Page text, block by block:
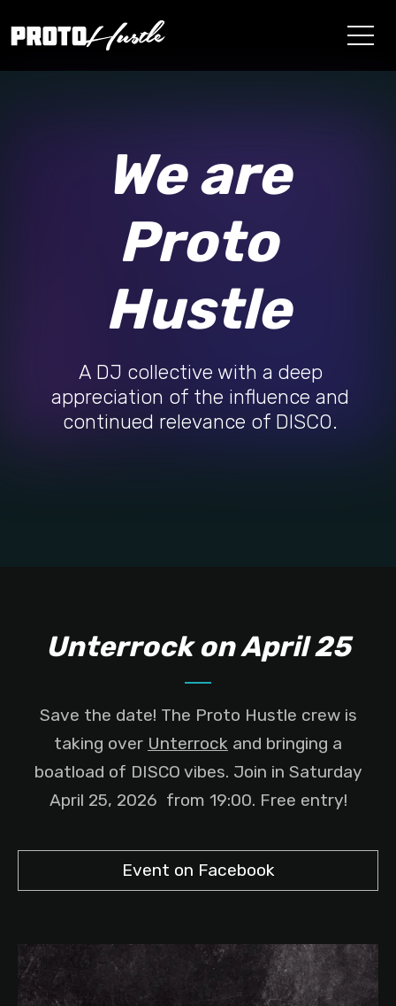
We are
Proto
Hustle
A DJ collective with a deep
appreciation of the influence and
continued relevance of DISCO.
Unterrock on April 25
Save the date! The Proto Hustle crew is
taking over Unterrock and bringing a
boatload of DISCO vibes. Join in Saturday
April 25, 2026 from 19:00. Free entry!
Event on Facebook